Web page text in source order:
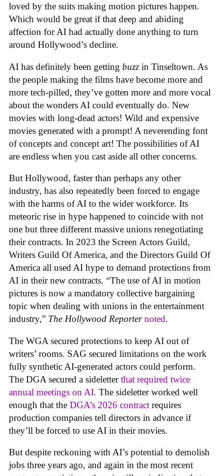
loved by the suits making motion pictures happen.
Which would be great if that deep and abiding
affection for AI had actually done anything to turn
around Hollywood’s decline.
AI has definitely been getting buzz in Tinseltown. As
the people making the films have become more and
more tech-pilled, they’ve gotten more and more vocal
about the wonders AI could eventually do. New
movies with long-dead actors! Wild and expensive
movies generated with a prompt! A neverending font
of concepts and concept art! The possibilities of AI
are endless when you cast aside all other concerns.
But Hollywood, faster than perhaps any other
industry, has also repeatedly been forced to engage
with the harms of AI to the wider workforce. Its
meteoric rise in hype happened to coincide with not
one but three different massive unions renegotiating
their contracts. In 2023 the Screen Actors Guild,
Writers Guild Of America, and the Directors Guild Of
America all used AI hype to demand protections from
AI in their new contracts. “The use of AI in motion
pictures is now a mandatory collective bargaining
topic when dealing with unions in the entertainment
industry,” The Hollywood Reporter noted.
The WGA secured protections to keep AI out of
writers’ rooms. SAG secured limitations on the work
fully synthetic AI-generated actors could perform.
The DGA secured a sideletterthat required twice
annual meetings on AI. The sideletter worked well
enough that the DGA’s 2026 contract requires
production companies tell directors in advance if
they’ll be forced to use AI in their movies.
But despite reckoning with AI’s potential to demolish
jobs three years ago, and again in the most recent